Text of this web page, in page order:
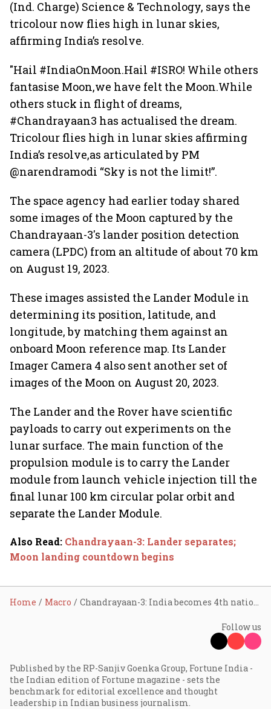
(Ind. Charge) Science & Technology, says the
tricolour now flies high in lunar skies,
affirming India’s resolve.
"Hail #IndiaOnMoon.Hail #ISRO! While others
fantasise Moon,we have felt the Moon.While
others stuck in flight of dreams,
#Chandrayaan3 has actualised the dream.
Tricolour flies high in lunar skies affirming
India’s resolve,as articulated by PM
@narendramodi “Sky is not the limit!”.
The space agency had earlier today shared
some images of the Moon captured by the
Chandrayaan-3's lander position detection
camera (LPDC) from an altitude of about 70 km
on August 19, 2023.
These images assisted the Lander Module in
determining its position, latitude, and
longitude, by matching them against an
onboard Moon reference map. Its Lander
Imager Camera 4 also sent another set of
images of the Moon on August 20, 2023.
The Lander and the Rover have scientific
payloads to carry out experiments on the
lunar surface. The main function of the
propulsion module is to carry the Lander
module from launch vehicle injection till the
final lunar 100 km circular polar orbit and
separate the Lander Module.
Also Read: Chandrayaan-3: Lander separates;
Moon landing countdown begins
Home Macro Chandrayaan-3: India becomes 4th nation to land on Moon; PM Modi calls it ‘historic day’
Follow us
Published by the RP-Sanjiv Goenka Group, Fortune India -
the Indian edition of Fortune magazine - sets the
benchmark for editorial excellence and thought
leadership in Indian business journalism.